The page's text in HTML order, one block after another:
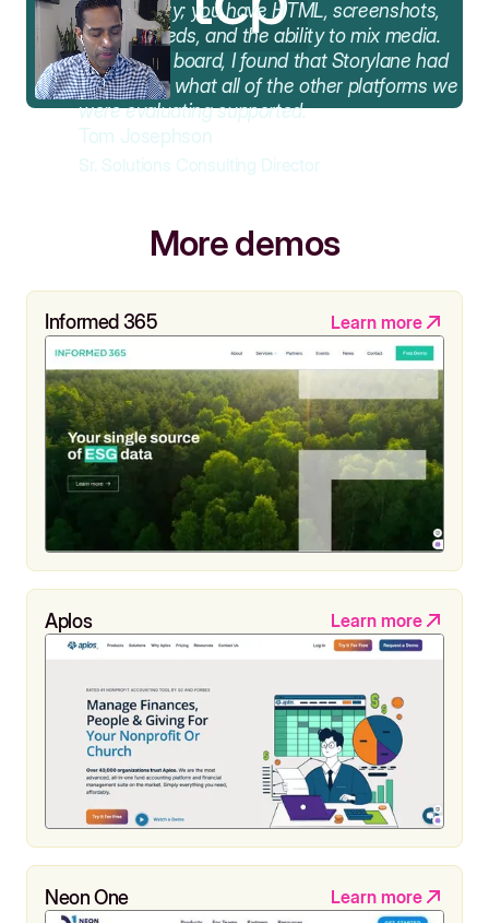
functionality; you have HTML, screenshots,
video embeds, and the ability to mix media.
Across the board, I found that Storylane had
the best of what all of the other platforms we
were evaluating supported.
Tom Josephson
Sr. Solutions Consulting Director
More demos
Informed 365 Learn more
Aplos Learn more
Neon One Learn more